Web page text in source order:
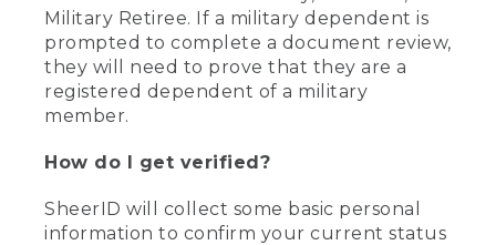
Military Retiree. If a military dependent is
prompted to complete a document review,
they will need to prove that they are a
registered dependent of a military
member.
How do I get verified?
SheerID will collect some basic personal
information to confirm your current status